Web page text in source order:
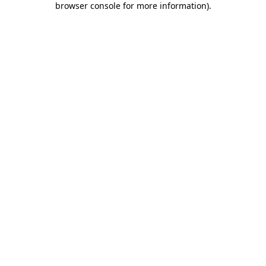
browser console for more information).